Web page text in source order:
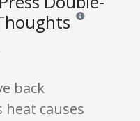
Reviews and
back
causes